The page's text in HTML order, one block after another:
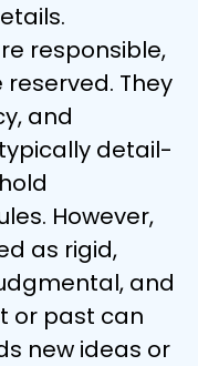
responsible,
They
and
detail-
However,
as rigid,
and
or past can
new ideas or